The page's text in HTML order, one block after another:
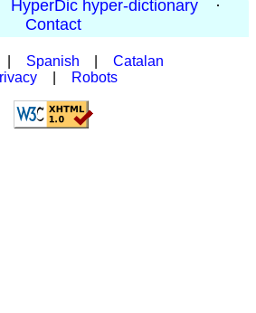
HyperDic hyper-dictionary
·
Contact
Spanish
Catalan
Robots